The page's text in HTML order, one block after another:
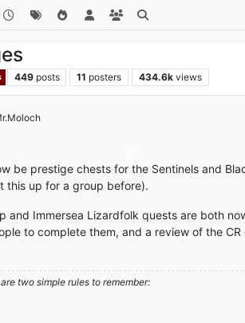
449 posts 11 posters 434.6k views
be prestige chests for the Sentinels and
this up for a group before).
and Immersea Lizardfolk quests are both
to complete them, and a review of the
two simple rules to remember: